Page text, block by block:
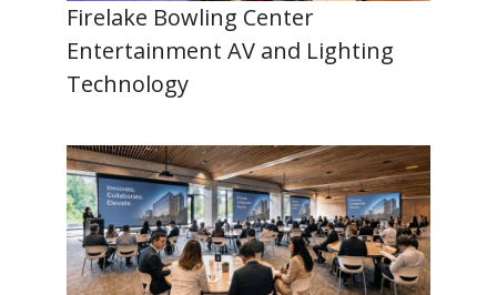
Firelake Bowling Center
Entertainment AV and Lighting
Technology